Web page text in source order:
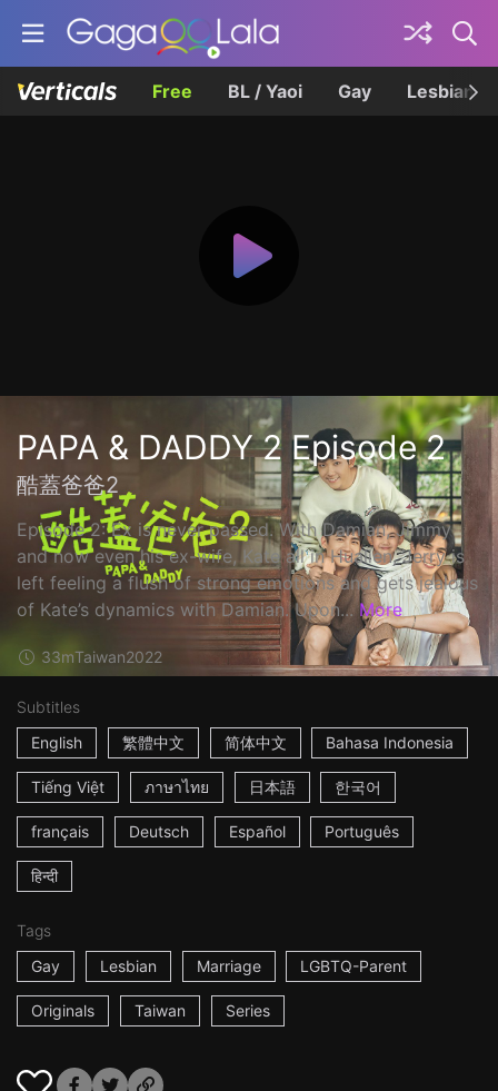
Free BL / Yaoi Gay Lesbian
PAPA & DADDY 2 Episode 2
酷蓋爸爸2
Episode 2: Ex is never passed. With Damian, Jimmy
and now even his ex-wife, Kate all in Hualien, Jerry is
left feeling a flush of strong emotions and gets jealous
of Kate’s dynamics with Damian. Upon... More
33mTaiwan2022
Subtitles
English
繁體中文 简体中文 Bahasa Indonesia
Tiếng Việt ภาษาไทย 日本語 한국어
français Deutsch Español Português
हिन्दी
Tags
Gay
Lesbian Marriage LGBTQ-Parent
Originals Taiwan Series